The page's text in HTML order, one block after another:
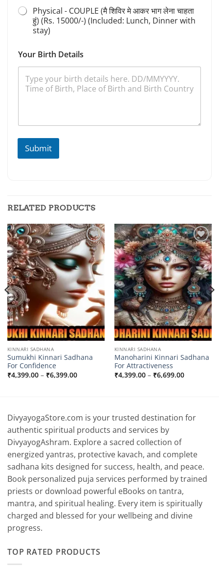
Physical - COUPLE (मै शिविर मे आकर भाग लेना चाहता
हुं) (Rs. 15000/-) (Included: Lunch, Dinner with
stay)
Your Birth Details
Submit
RELATED PRODUCTS
Add to
wishlist
KINNARI SADHANA
Sumukhi Kinnari Sadhana
For Confidence
₹4,399.00 – ₹6,399.00Price
Add to
wishlist
KINNARI SADHANA
Manoharini Kinnari Sadhana
For Attractiveness
₹4,399.00 – ₹6,699.00Price
DivyayogaStore.com is your trusted destination for
authentic spiritual products and services by
DivyayogAshram. Explore a sacred collection of
energized yantras, protective kavach, and complete
sadhana kits designed for success, health, and peace.
Book personalized puja services performed by trained
priests or download powerful eBooks on tantra,
mantra, and spiritual healing. Every item is spiritually
charged and blessed for your wellbeing and divine
progress.
TOP RATED PRODUCTS